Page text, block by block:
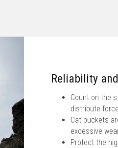
Reliability
Count on the
distribute
Cat buckets
excessive
Protect the